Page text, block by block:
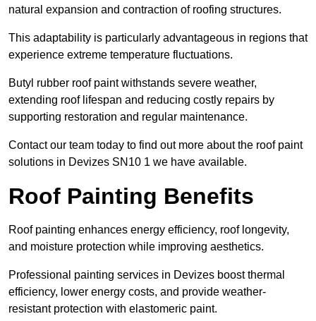
natural expansion and contraction of roofing structures.
This adaptability is particularly advantageous in regions that
experience extreme temperature fluctuations.
Butyl rubber roof paint withstands severe weather,
extending roof lifespan and reducing costly repairs by
supporting restoration and regular maintenance.
Contact our team today to find out more about the roof paint
solutions in Devizes SN10 1 we have available.
Roof Painting Benefits
Roof painting enhances energy efficiency, roof longevity,
and moisture protection while improving aesthetics.
Professional painting services in Devizes boost thermal
efficiency, lower energy costs, and provide weather-
resistant protection with elastomeric paint.